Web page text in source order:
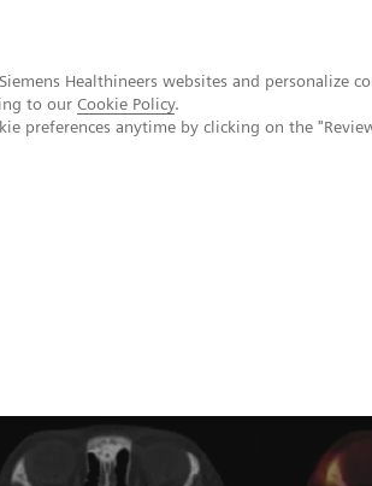
Healthineers websites and personalize
to our Cookie Policy.
preferences anytime by clicking on the